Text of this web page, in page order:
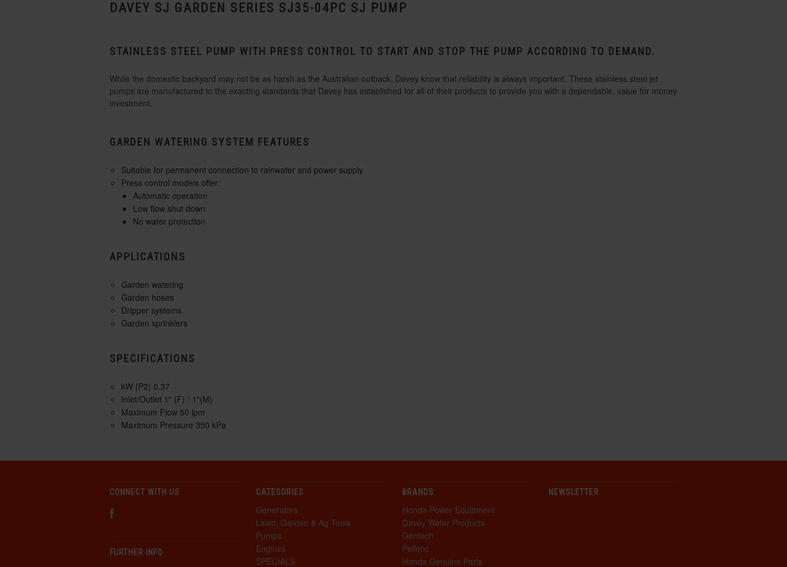
DAVEY SJ GARDEN SERIES SJ35-04PC SJ PUMP
STAINLESS STEEL PUMP WITH PRESS CONTROL TO START AND STOP THE PUMP ACCORDING TO DEMAND.
While the domestic backyard may not be as harsh as the Australian outback, Davey know that reliability is always important. These stainless steel jet
pumps are manufactured to the exacting standards that Davey has established for all of their products to provide you with a dependable, value for money
investment.
GARDEN WATERING SYSTEM FEATURES
Suitable for permanent connection to rainwater and power supply
Press control models offer:
Automatic operation
Low flow shut down
No water protection
APPLICATIONS
Garden watering
Garden hoses
Dripper systems
Garden sprinklers
SPECIFICATIONS
kW (P2) 0.37
Inlet/Outlet 1" (F) / 1"(M)
Maximum Flow 50 lpm
Maximum Pressure 350 kPa
CONNECT WITH US
FURTHER INFO
CATEGORIES
Generators
Lawn, Garden & Ag Tools
Pumps
Engines
SPECIALS
BRANDS
Honda Power Equipment
Davey Water Products
Gentech
Pellenc
Honda Genuine Parts
NEWSLETTER